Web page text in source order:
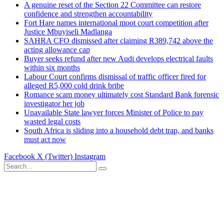
A genuine reset of the Section 22 Committee can restore
confidence and strengthen accountability
Fort Hare names international moot court competition after
Justice Mbuyiseli Madlanga
SAHRA CFO dismissed after claiming R389,742 above the
acting allowance cap
Buyer seeks refund after new Audi develops electrical faults
within six months
Labour Court confirms dismissal of traffic officer fired for
alleged R5,000 cold drink bribe
Romance scam money ultimately cost Standard Bank forensic
investigator her job
Unavailable State lawyer forces Minister of Police to pay
wasted legal costs
South Africa is sliding into a household debt trap, and banks
must act now
Facebook X (Twitter) Instagram